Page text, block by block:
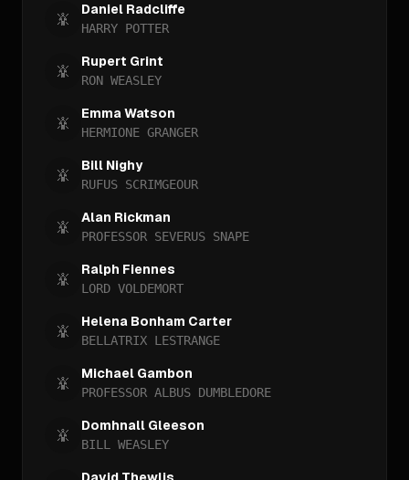
Daniel Radcliffe
HARRY POTTER
Rupert Grint
RON WEASLEY
Emma Watson
HERMIONE GRANGER
Bill Nighy
RUFUS SCRIMGEOUR
Alan Rickman
PROFESSOR SEVERUS SNAPE
Ralph Fiennes
LORD VOLDEMORT
Helena Bonham Carter
BELLATRIX LESTRANGE
Michael Gambon
PROFESSOR ALBUS DUMBLEDORE
Domhnall Gleeson
BILL WEASLEY